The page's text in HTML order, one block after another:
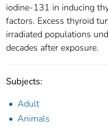
iodine-131 in inducing
factors. Excess thyroid
irradiated populations
decades after exposure.
Subjects:
Adult
Animals